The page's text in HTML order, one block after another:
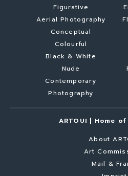
Figurative
Aerial Photography
Conceptual
Colourful
Black & White
Nude
Contemporary
Photography
ARTOUI | Home
About
Art
Mail &